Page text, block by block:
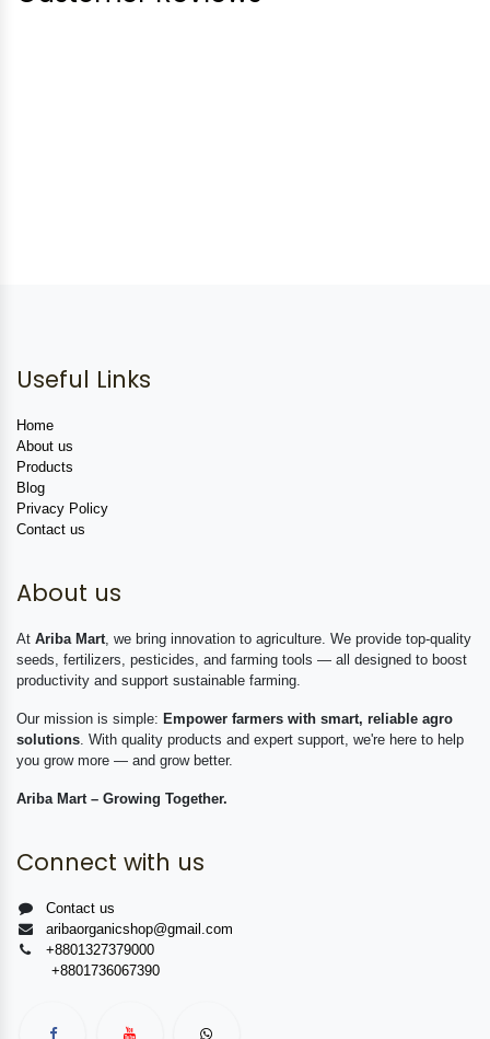
Useful Links
Home
About us
Products
Blog
Privacy Policy
Contact us
About us
At Ariba Mart , we bring innovation to agriculture. We provide top-quality
seeds, fertilizers, pesticides, and farming tools — all designed to boost
productivity and support sustainable farming.
Our mission is simple: Empower farmers with smart, reliable agro
solutions . With quality products and expert support, we're here to help
you grow more — and grow better.
Ariba Mart – Growing Together.
Connect with us
Contact us
aribaorganicshop@gmail.com
+8801327379000
+8801736067390